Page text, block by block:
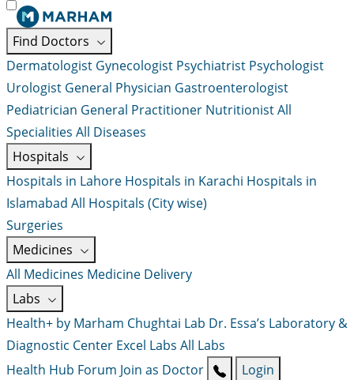
Find Doctors
Dermatologist Gynecologist Psychiatrist Psychologist
Urologist General Physician Gastroenterologist
Pediatrician General Practitioner NutritionistAll
Specialities All Diseases
Hospitals
Hospitals in Lahore Hospitals in Karachi Hospitals in
Islamabad All Hospitals (City wise)
Surgeries
Medicines
All Medicines Medicine Delivery
Labs
Health+ by Marham Chughtai Lab Dr. Essa’s Laboratory &
Diagnostic Center Excel Labs All Labs
Health Hub Forum Join as Doctor Login